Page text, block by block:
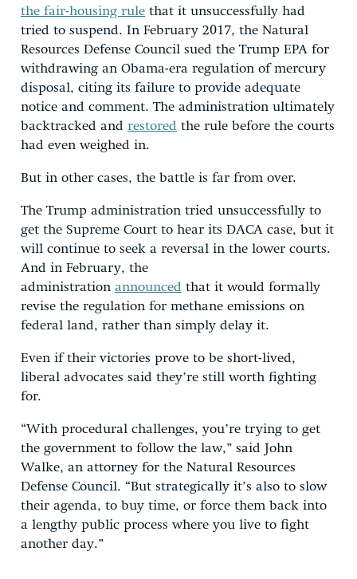
the fair-housing rule that it unsuccessfully had
tried to suspend. In February 2017, the Natural
Resources Defense Council sued the Trump EPA for
withdrawing an Obama-era regulation of mercury
disposal, citing its failure to provide adequate
notice and comment. The administration ultimately
backtracked and restored the rule before the courts
had even weighed in.
But in other cases, the battle is far from over.
The Trump administration tried unsuccessfully to
get the Supreme Court to hear its DACA case, but it
will continue to seek a reversal in the lower courts.
And in February, the
administration announced that it would formally
revise the regulation for methane emissions on
federal land, rather than simply delay it.
Even if their victories prove to be short-lived,
liberal advocates said they’re still worth fighting
for.
“With procedural challenges, you’re trying to get
the government to follow the law,” said John
Walke, an attorney for the Natural Resources
Defense Council. “But strategically it’s also to slow
their agenda, to buy time, or force them back into
a lengthy public process where you live to fight
another day.”